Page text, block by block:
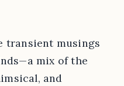
transient musings
mix of the
and